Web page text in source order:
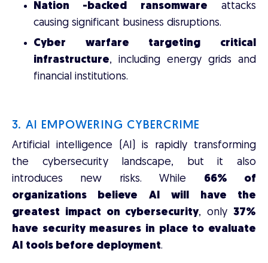
Nation -backed ransomware attacks
causing significant business disruptions.
Cyber warfare targeting critical
infrastructure, including energy grids and
financial institutions.
3. AI EMPOWERING CYBERCRIME
Artificial intelligence (AI) is rapidly transforming
the cybersecurity landscape, but it also
introduces new risks. While 66% of
organizations believe AI will have the
greatest impact on cybersecurity, only37%
have security measures in place to evaluate
AI tools before deployment.